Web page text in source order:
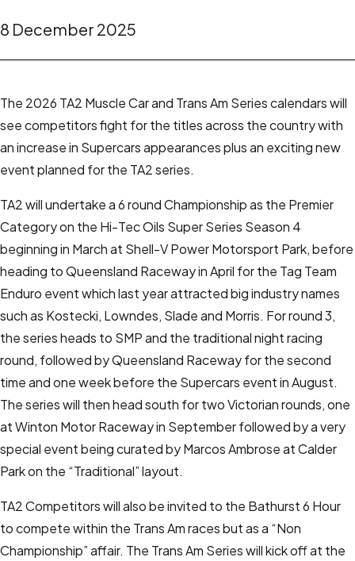
8 December 2025
The 2026 TA2 Muscle Car and Trans Am Series calendars will
see competitors fight for the titles across the country with
an increase in Supercars appearances plus an exciting new
event planned for the TA2 series.
TA2 will undertake a 6 round Championship as the Premier
Category on the Hi-Tec Oils Super Series Season 4
beginning in March at Shell-V Power Motorsport Park, before
heading to Queensland Raceway in April for the Tag Team
Enduro event which last year attracted big industry names
such as Kostecki, Lowndes, Slade and Morris. For round 3,
the series heads to SMP and the traditional night racing
round, followed by Queensland Raceway for the second
time and one week before the Supercars event in August.
The series will then head south for two Victorian rounds, one
at Winton Motor Raceway in September followed by a very
special event being curated by Marcos Ambrose at Calder
Park on the “Traditional” layout.
TA2 Competitors will also be invited to the Bathurst 6 Hour
to compete within the Trans Am races but as a “Non
Championship” affair. The Trans Am Series will kick off at the